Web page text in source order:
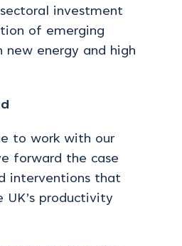
investment
of emerging
new energy and high
to work with our
forward the case
interventions that
UK’s productivity